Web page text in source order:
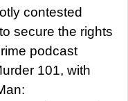
contested
secure the rights
podcast
101, with